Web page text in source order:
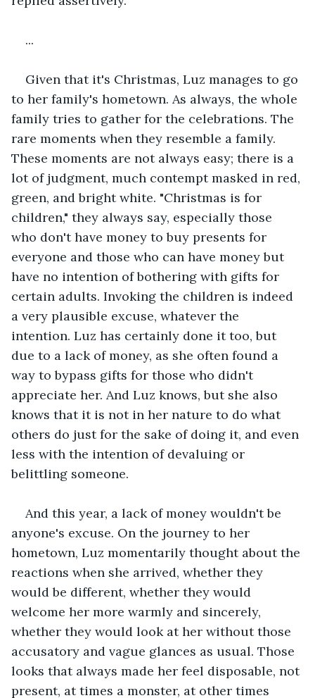
...
Given that it's Christmas, Luz manages to go
to her family's hometown. As always, the whole
family tries to gather for the celebrations. The
rare moments when they resemble a family.
These moments are not always easy; there is a
lot of judgment, much contempt masked in red,
green, and bright white. "Christmas is for
children," they always say, especially those
who don't have money to buy presents for
everyone and those who can have money but
have no intention of bothering with gifts for
certain adults. Invoking the children is indeed
a very plausible excuse, whatever the
intention. Luz has certainly done it too, but
due to a lack of money, as she often found a
way to bypass gifts for those who didn't
appreciate her. And Luz knows, but she also
knows that it is not in her nature to do what
others do just for the sake of doing it, and even
less with the intention of devaluing or
belittling someone.
And this year, a lack of money wouldn't be
anyone's excuse. On the journey to her
hometown, Luz momentarily thought about the
reactions when she arrived, whether they
would be different, whether they would
welcome her more warmly and sincerely,
whether they would look at her without those
accusatory and vague glances as usual. Those
looks that always made her feel disposable, not
present, at times a monster, at other times